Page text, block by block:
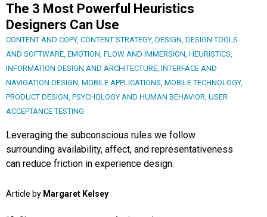
The 3 Most Powerful Heuristics
Designers Can Use
CONTENT AND COPY, CONTENT STRATEGY, DESIGN DESIGN TOOLS
AND SOFTWARE EMOTION FLOW AND IMMERSION HEURISTICS
INFORMATION DESIGN AND ARCHITECTURE INTERFACE AND
NAVIGATION DESIGN MOBILE APPLICATIONS MOBILE TECHNOLOGY,
PRODUCT DESIGN PSYCHOLOGY AND HUMAN BEHAVIOR USER
ACCEPTANCE TESTING
Leveraging the subconscious rules we follow
surrounding availability, affect, and representativeness
can reduce friction in experience design.
Article by Margaret Kelsey